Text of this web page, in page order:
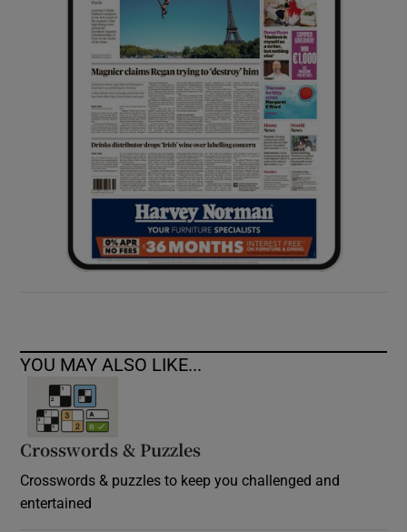
Show Sponsored sub sections
YOU MAY ALSO LIKE...
Crosswords & Puzzles
Crosswords & puzzles to keep you challenged and
entertained